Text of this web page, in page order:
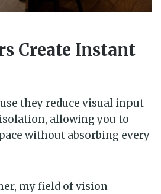
Create Instant
they reduce visual input
allowing you to
without absorbing every
my field of vision